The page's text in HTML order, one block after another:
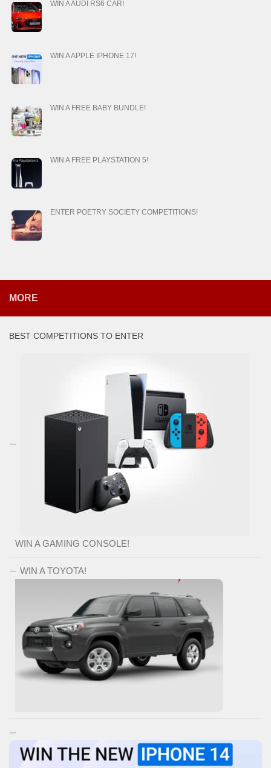
WIN A AUDI RS6 CAR!
WIN A APPLE IPHONE 17!
WIN A FREE BABY BUNDLE!
WIN A FREE PLAYSTATION 5!
ENTER POETRY SOCIETY COMPETITIONS!
MORE
BEST COMPETITIONS TO ENTER
WIN A GAMING CONSOLE!
WIN A TOYOTA!